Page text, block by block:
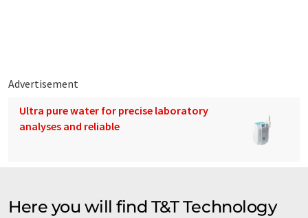
Advertisement
Ultra pure water for precise laboratory
analyses and reliable
Here you will find T&T Technology